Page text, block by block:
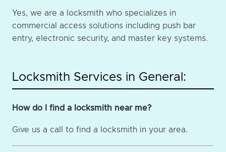
Yes, we are a locksmith who specializes in
commercial access solutions including push bar
entry, electronic security, and master key systems.
Locksmith Services in General:
How do I find a locksmith near me?
Give us a call to find a locksmith in your area.